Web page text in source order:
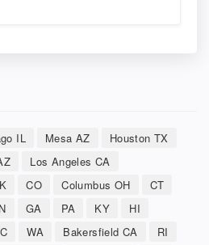
IL Mesa AZ
Houston TX
Los Angeles CA
CO Columbus OH
CT
GA PA KY
HI
WA Bakersfield CA
RI